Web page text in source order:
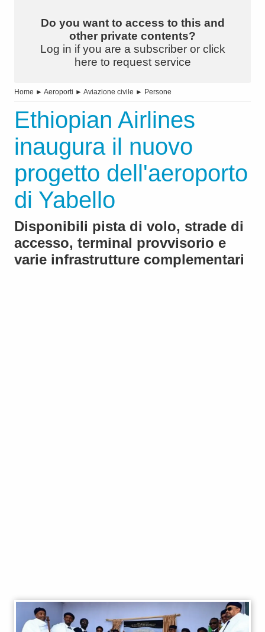
Do you want to access to this and
other private contents?
Log in if you are a subscriber or click
here to request service
Home ► Aeroporti ► Aviazione civile ► Persone
Ethiopian Airlines
inaugura il nuovo
progetto dell'aeroporto
di Yabello
Disponibili pista di volo, strade di
accesso, terminal provvisorio e
varie infrastrutture complementari